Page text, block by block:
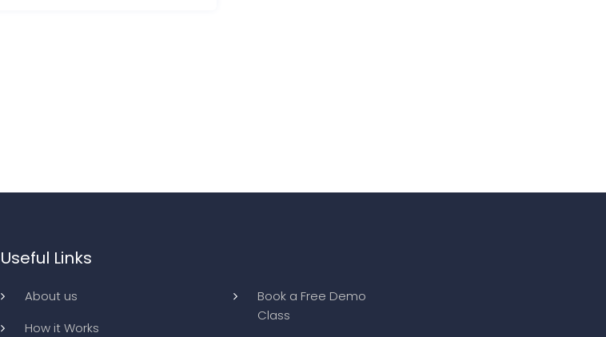
Useful Links
About us
How it Works
Book a Free Demo
Class